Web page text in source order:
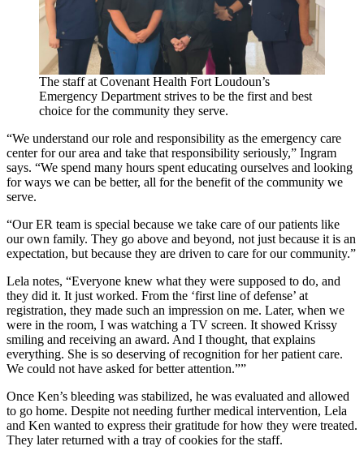
The staff at Covenant Health Fort Loudoun’s
Emergency Department strives to be the first and best
choice for the community they serve.
“We understand our role and responsibility as the emergency care
center for our area and take that responsibility seriously,” Ingram
says. “We spend many hours spent educating ourselves and looking
for ways we can be better, all for the benefit of the community we
serve.
“Our ER team is special because we take care of our patients like
our own family. They go above and beyond, not just because it is an
expectation, but because they are driven to care for our community.”
Lela notes, “Everyone knew what they were supposed to do, and
they did it. It just worked. From the ‘first line of defense’ at
registration, they made such an impression on me. Later, when we
were in the room, I was watching a TV screen. It showed Krissy
smiling and receiving an award. And I thought, that explains
everything. She is so deserving of recognition for her patient care.
We could not have asked for better attention.””
Once Ken’s bleeding was stabilized, he was evaluated and allowed
to go home. Despite not needing further medical intervention, Lela
and Ken wanted to express their gratitude for how they were treated.
They later returned with a tray of cookies for the staff.